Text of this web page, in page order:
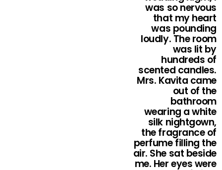
was so nervous
that my heart
was pounding
loudly. The room
was lit by
hundreds of
scented candles.
Mrs. Kavita came
out of the
bathroom
wearing a white
silk nightgown,
the fragrance of
perfume filling the
air. She sat beside
me. Her eyes were